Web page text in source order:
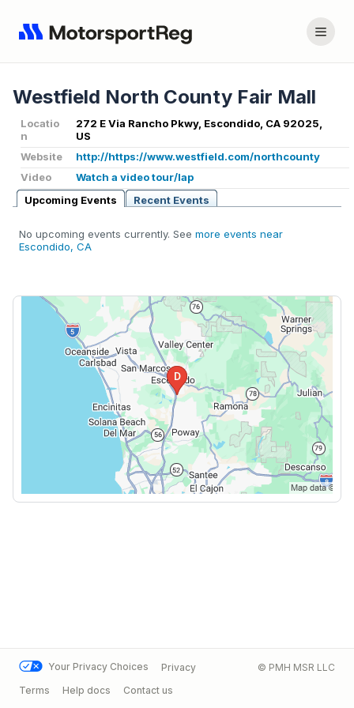
Westfield North County Fair Mall
Locatio
n
272 E Via Rancho Pkwy, Escondido, CA 92025,
US
Website
http://https://www.westfield.com/northcounty
Video
Watch a video tour/lap
Upcoming Events
Recent Events
No upcoming events currently. See more events near
Escondido, CA
Your Privacy Choices
Privacy
Terms
Help docs Contact us
© PMH MSR LLC